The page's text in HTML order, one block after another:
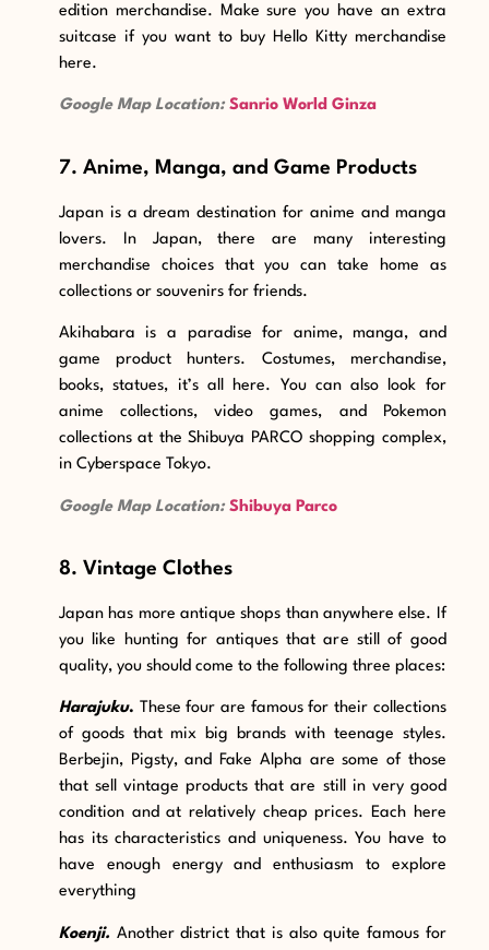
edition merchandise. Make sure you have an extra
suitcase if you want to buy Hello Kitty merchandise
here.
Google Map Location: Sanrio World Ginza
7. Anime, Manga, and Game Products
Japan is a dream destination for anime and manga
lovers. In Japan, there are many interesting
merchandise choices that you can take home as
collections or souvenirs for friends.
Akihabara is a paradisefor anime, manga, and
game product hunters. Costumes, merchandise,
books, statues, it’s all here. You can also look for
anime collections, video games, and Pokemon
collections at the Shibuya PARCO shopping complex,
in Cyberspace Tokyo.
Google Map Location: Shibuya Parco
8. Vintage Clothes
Japan has more antique shops than anywhere else. If
you like hunting for antiques that are still of good
quality, you should come to the following three places:
Harajuku. These four are famous for their collections
of goods that mix big brands with teenage styles.
Berbejin, Pigsty, and Fake Alpha are some of those
that sell vintage products that are still in very good
condition and at relatively cheap prices. Each here
has its characteristics and uniqueness. You have to
have enough energy and enthusiasm to explore
everything
Koenji. Another district that is also quite famous for